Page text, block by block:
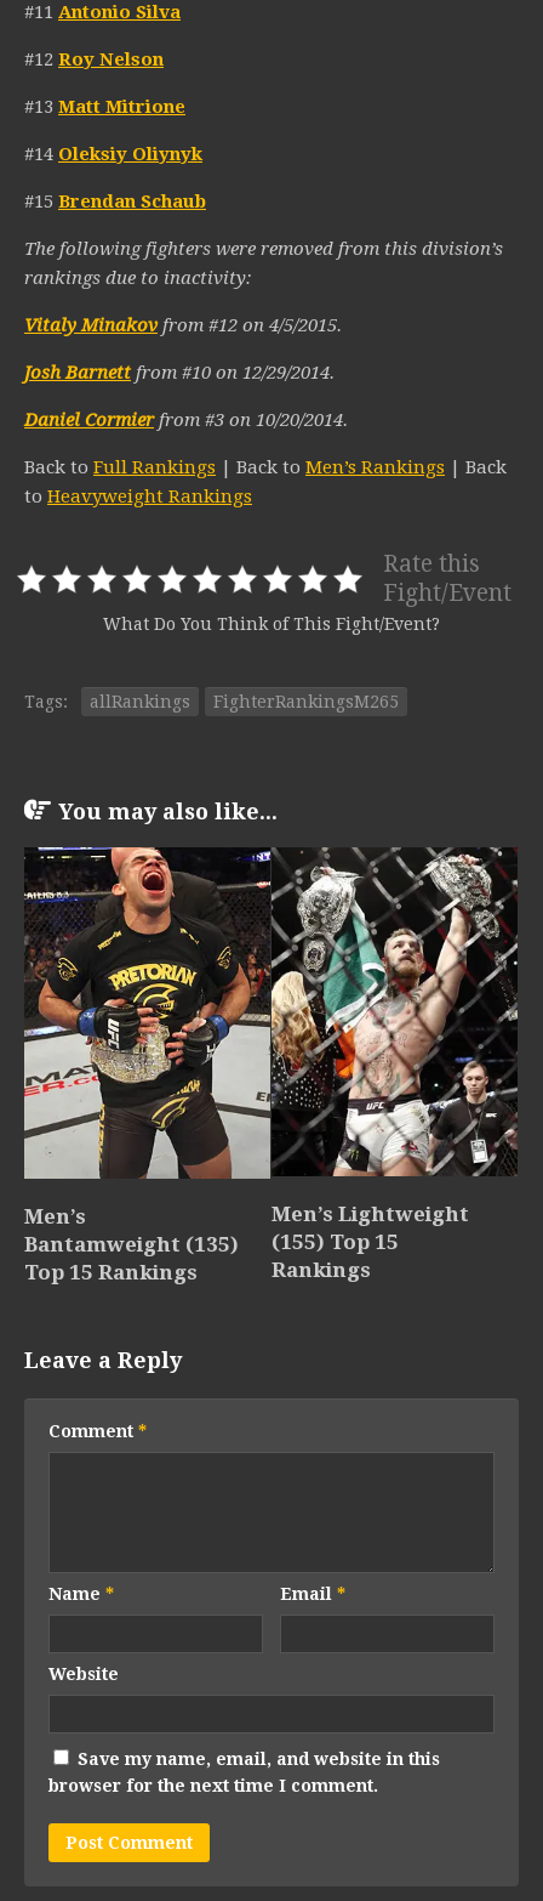
#11 Antonio Silva
#12 Roy Nelson
#13 Matt Mitrione
#14 Oleksiy Oliynyk
#15 Brendan Schaub
The following fighters were removed from this division’s
rankings due to inactivity:
Vitaly Minakovfrom #12 on 4/5/2015.
Josh Barnettfrom #10 on 12/29/2014.
Daniel Cormierfrom #3 on 10/20/2014.
Back to Full Rankings | Back to Men’s Rankings | Back
to Heavyweight Rankings
Rate this
Fight/Event
What Do You Think of This Fight/Event?
Tags: allRankings FighterRankingsM265
You may also like...
Men’s
Bantamweight (135)
Top 15 Rankings
Men’s Lightweight
(155) Top 15
Rankings
Leave a Reply
Comment *
Name * Email*
Website
Save my name, email, and website in this
browser for the next time I comment.